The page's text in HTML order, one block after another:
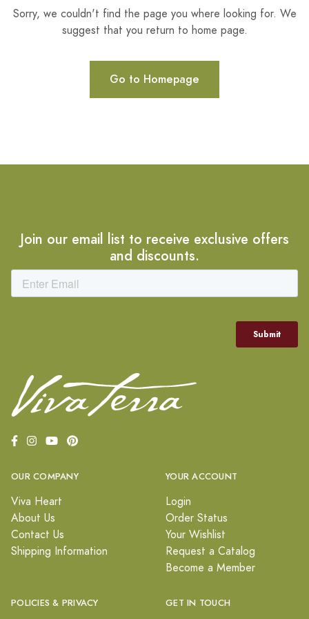
Sorry, we couldn't find the page you where looking for. We
suggest that you return to home page.
Go to Homepage
Join our email list to receive exclusive offers
and discounts.
OUR COMPANY
Viva Heart
About Us
Contact Us
Shipping Information
YOUR ACCOUNT
Login
Order Status
Your Wishlist
Request a Catalog
Become a Member
POLICIES & PRIVACY GET IN TOUCH